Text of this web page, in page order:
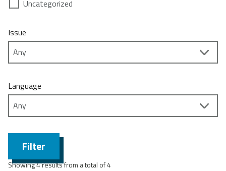
Uncategorized
Issue
Language
Filter
Showing 4 results from a total of 4